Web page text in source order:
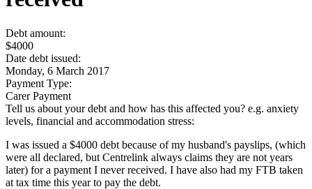
Debt amount:
$4000
Date debt issued:
Monday, 6 March 2017
Payment Type:
Carer Payment
Tell us about your debt and how has this affected you? e.g. anxiety
levels, financial and accommodation stress:
I was issued a $4000 debt because of my husband's payslips, (which
were all declared, but Centrelink always claims they are not years
later) for a payment I never received. I have also had my FTB taken
at tax time this year to pay the debt.